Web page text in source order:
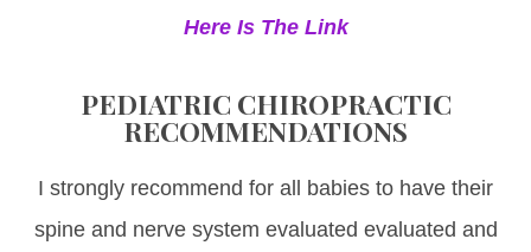
Here Is The Link
PEDIATRIC CHIROPRACTIC
RECOMMENDATIONS
I strongly recommend for all babies to have their
spine and nerve system evaluated evaluated and